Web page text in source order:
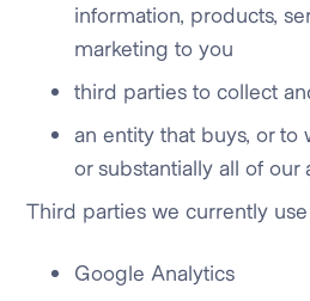
information, products,
marketing to you
third parties to collect
an entity that buys, or to
or substantially all of our
Third parties we currently
Google Analytics